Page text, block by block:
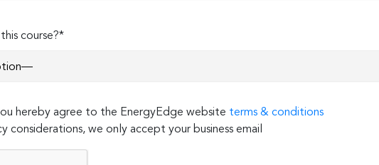
course?*
hereby agree to the EnergyEdge website terms & conditions
considerations, we only accept your business email